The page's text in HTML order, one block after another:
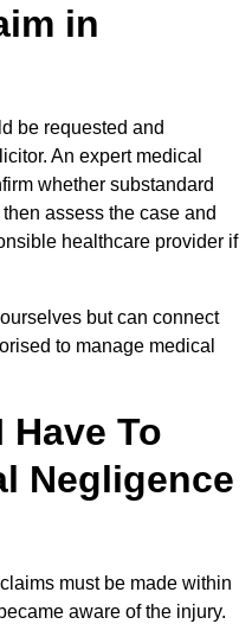
in
be requested and
An expert medical
whether substandard
assess the case and
healthcare provider if
but can connect
to manage medical
Have To
Negligence
must be made within
aware of the injury.